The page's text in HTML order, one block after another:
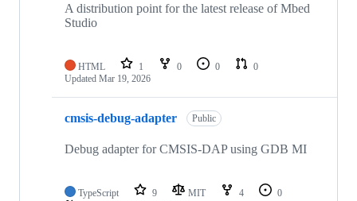
A distribution point for the latest release of Mbed
Studio
HTML 1 0 0
0
Updated Mar 19, 2026
cmsis-debug-adapter Public
Debug adapter for CMSIS-DAP using GDB MI
TypeScript 9 MIT 4
0